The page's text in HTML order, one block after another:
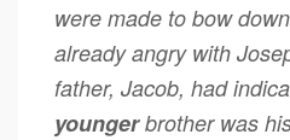
were made to bow
already angry with
father, Jacob, had
youngerbrother was